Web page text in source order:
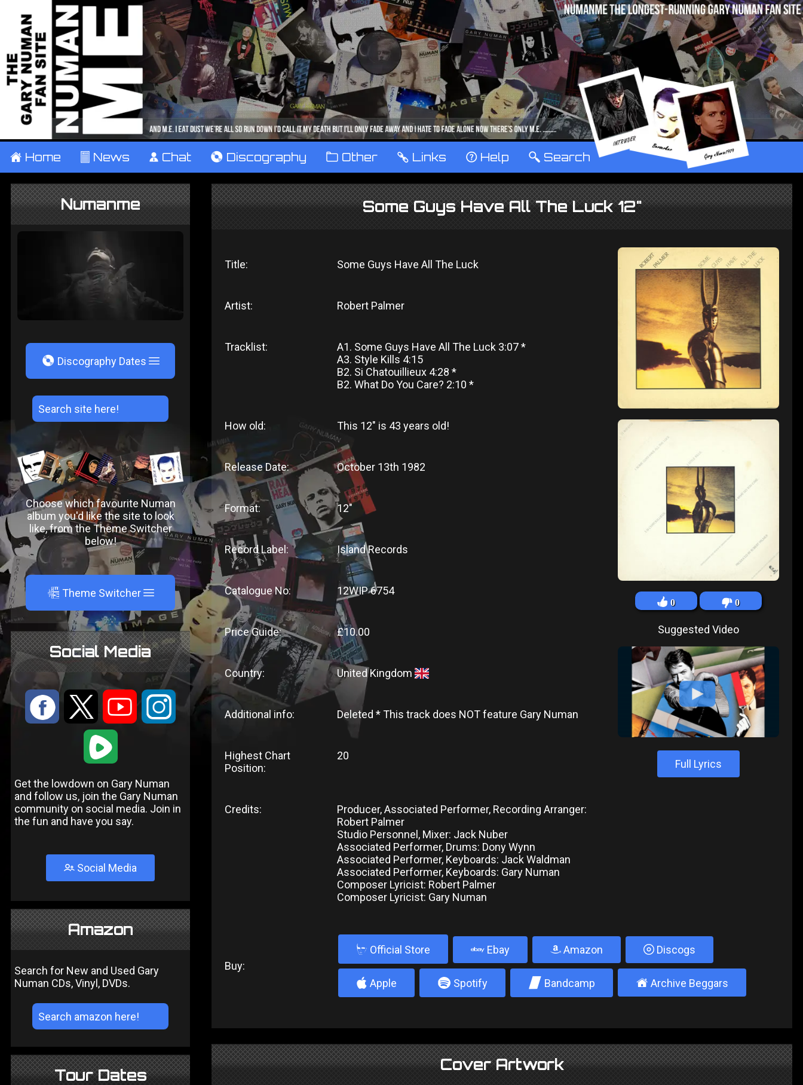
± Home ² News ¹ Chat V Discography ™ Other … Links ‹ Help ° Search
Numanme
V Discography Dates
Choose which favourite Numan
album you'd like the site to look
like, from the Theme Switcher
below!
A Theme Switcher
Social Media
: 9 < ;
1
Get the lowdown on Gary Numan
and follow us, join the Gary Numan
community on social media. Join in
the fun and have you say.
Social Media
Amazon
Search for New and Used Gary
Numan CDs, Vinyl, DVDs.
Tour Dates
Some Guys Have All The Luck 12"
Title: Some Guys Have All The Luck
0 0
Suggested Video
Full Lyrics
Artist: Robert Palmer
Tracklist:
A1. Some Guys Have All The Luck 3:07 *
A3. Style Kills 4:15
B2. Si Chatouillieux 4:28 *
B2. What Do You Care? 2:10 *
How old: This 12" is 43 years old!
Release Date: October 13th 1982
Format: 12"
Record Label: Island Records
Catalogue No: 12WIP 6754
Price Guide: £10.00
Country: United Kingdom
Additional info: Deleted * This track does NOT feature Gary Numan
Highest Chart
Position:
20
Credits:
Producer, Associated Performer, Recording Arranger:
Robert Palmer
Studio Personnel, Mixer: Jack Nuber
Associated Performer, Drums: Dony Wynn
Associated Performer, Keyboards: Jack Waldman
Associated Performer, Keyboards: Gary Numan
Composer Lyricist: Robert Palmer
Composer Lyricist: Gary Numan
Buy:
b Official Store Ebay Amazon Discogs
4 Apple 5 Spotify 2 Bandcamp ± Archive Beggars
Cover Artwork